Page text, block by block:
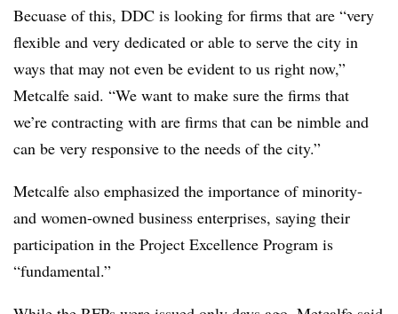
Becuase of this, DDC is looking for firms that are “very
flexible and very dedicated or able to serve the city in
ways that may not even be evident to us right now,”
Metcalfe said. “We want to make sure the firms that
we’re contracting with are firms that can be nimble and
can be very responsive to the needs of the city.”
Metcalfe also emphasized the importance of minority-
and women-owned business enterprises, saying their
participation in the Project Excellence Program is
“fundamental.”